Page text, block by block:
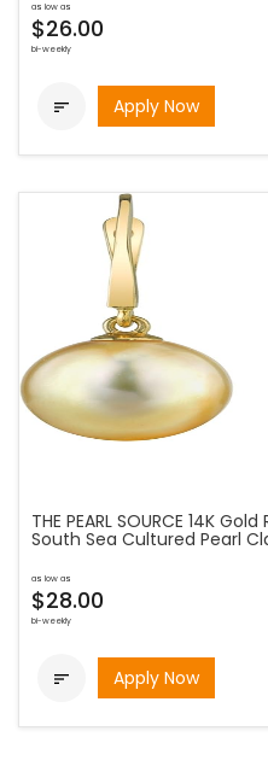
as low as
$26.00
bi-weekly
 Apply Now
THE PEARL SOURCE 14K
South Sea Cultured Pearl
as low as
$28.00
bi-weekly
 Apply Now